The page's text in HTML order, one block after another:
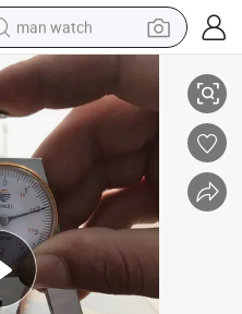
man watch
shoulder bag
racing motorcycle
crawler excavator
tote bag
electric motorcycle
electric car
container house
18mm with Good Price